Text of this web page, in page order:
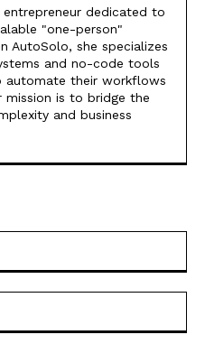
entrepreneur dedicated to
"one-person"
AutoSolo, she specializes
and no-code tools
their workflows
mission is to bridge the
and business